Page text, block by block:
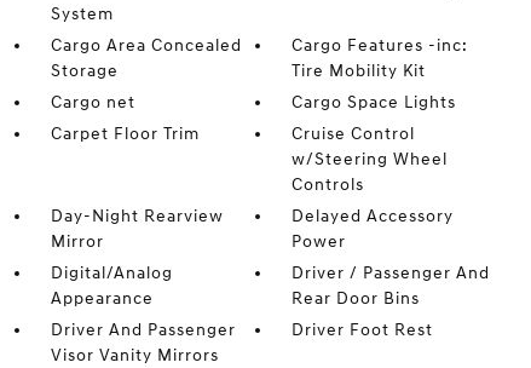
System
Cargo Area Concealed
Storage
Cargo Features -inc:
Tire Mobility Kit
Cargo net
Cargo Space Lights
Carpet Floor Trim
Cruise Control
w/Steering Wheel
Controls
Day-Night Rearview
Mirror
Delayed Accessory
Power
Digital/Analog
Appearance
Driver / Passenger And
Rear Door Bins
Driver And Passenger
Visor Vanity Mirrors
Driver Foot Rest